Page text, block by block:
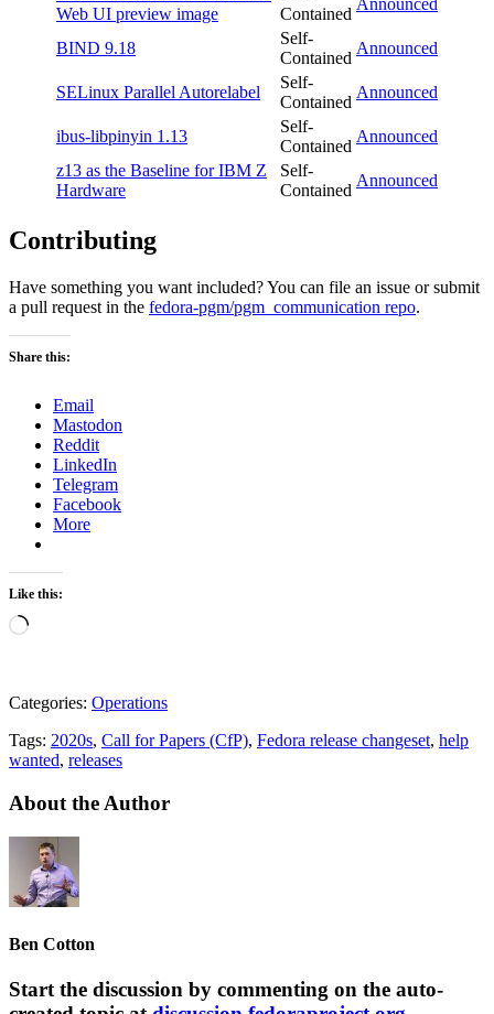
Web UI preview image
Contained
Announced
BIND 9.18
Self-
Contained
Announced
SELinux Parallel Autorelabel
Self-
Contained
Announced
ibus-libpinyin 1.13
Self-
Contained
Announced
z13 as the Baseline for IBM Z
Hardware
Self-
Contained
Announced
Contributing
Have something you want included? You can file an issue or submit
a pull request in the fedora-pgm/pgm_communication repo.
Share this:
Email
Mastodon
Reddit
LinkedIn
Telegram
Facebook
More
Like this:
Loading…
Categories: Operations
Tags: 2020s, Call for Papers (CfP), Fedora release changeset, help
wanted, releases
About the Author
Ben Cotton
Start the discussion by commenting on the auto-